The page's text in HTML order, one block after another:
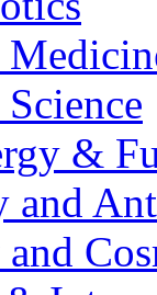
&
and